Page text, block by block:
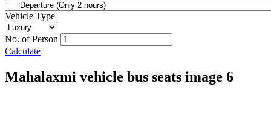
Vehicle Type
No. of Person
Calculate
Mahalaxmi vehicle bus seats image 6